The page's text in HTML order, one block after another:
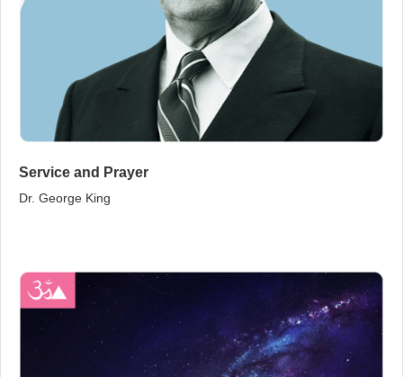
Service and Prayer
Dr. George King